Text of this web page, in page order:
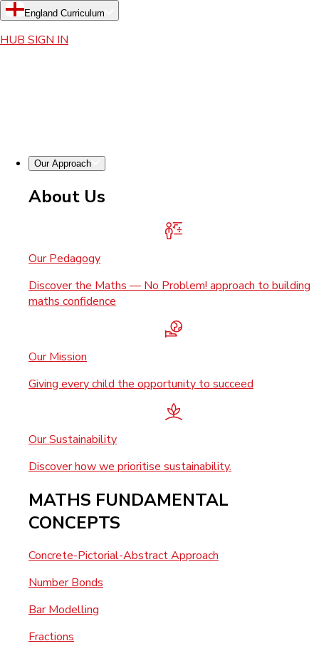
England Curriculum
HUB SIGN IN
Our Approach
About Us
Our Pedagogy
Discover the Maths — No Problem! approach to building
maths confidence
Our Mission
Giving every child the opportunity to succeed
Our Sustainability
Discover how we prioritise sustainability.
MATHS FUNDAMENTAL
CONCEPTS
Concrete-Pictorial-Abstract Approach
Number Bonds
Bar Modelling
Fractions